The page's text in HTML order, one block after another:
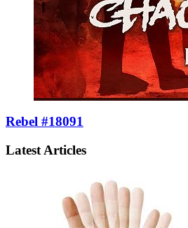
Rebel #18091
Latest Articles